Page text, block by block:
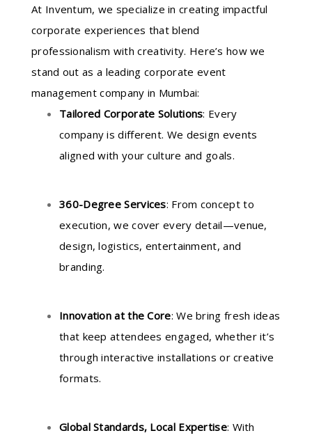
At Inventum, we specialize in creating impactful
corporate experiences that blend
professionalism with creativity. Here’s how we
stand out as a leading corporate event
management company in Mumbai:
Tailored Corporate Solutions: Every
company is different. We design events
aligned with your culture and goals.
360-Degree Services: From concept to
execution, we cover every detail—venue,
design, logistics, entertainment, and
branding.
Innovation at the Core: We bring fresh ideas
that keep attendees engaged, whether it’s
through interactive installations or creative
formats.
Global Standards, Local Expertise: With